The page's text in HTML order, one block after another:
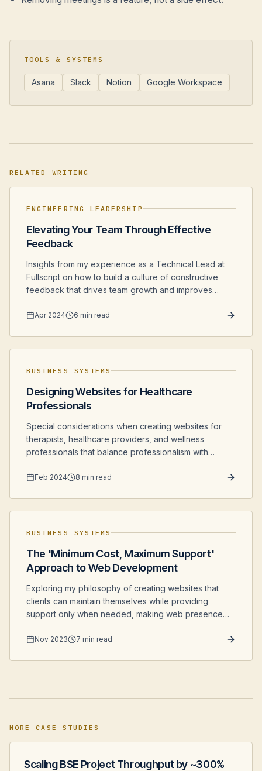
TOOLS & SYSTEMS
Asana Slack Notion Google Workspace
RELATED WRITING
ENGINEERING LEADERSHIP
Elevating Your Team Through Effective
Feedback
Insights from my experience as a Technical Lead at
Fullscript on how to build a culture of constructive
feedback that drives team growth and improves
Apr 2024 6 min read
BUSINESS SYSTEMS
Designing Websites for Healthcare
Professionals
Special considerations when creating websites for
therapists, healthcare providers, and wellness
professionals that balance professionalism with
Feb 2024 8 min read
BUSINESS SYSTEMS
The 'Minimum Cost, Maximum Support'
Approach to Web Development
Exploring my philosophy of creating websites that
clients can maintain themselves while providing
support only when needed, making web presence
Nov 2023 7 min read
MORE CASE STUDIES
Scaling BSE Project Throughput by ~300%